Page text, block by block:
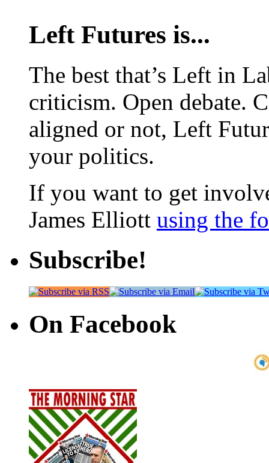
Left Futures is...
The best that’s Left in
criticism. Open debate.
aligned or not, Left
your politics.
If you want to get
James Elliott using the
Subscribe!
On Facebook